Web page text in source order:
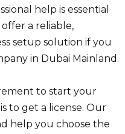
help is essential
a reliable,
setup solution if you
in Dubai Mainland.
to start your
to get a license. Our
help you choose the